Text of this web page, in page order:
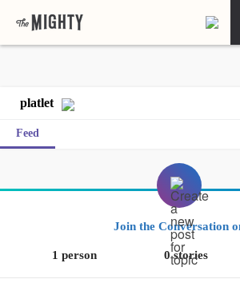
platlet
Feed
Join the Conversation
1 person 0 stories